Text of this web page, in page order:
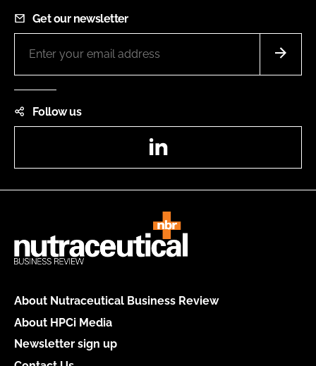
Get our newsletter
Follow us
About Nutraceutical Business Review
About HPCi Media
Newsletter sign up